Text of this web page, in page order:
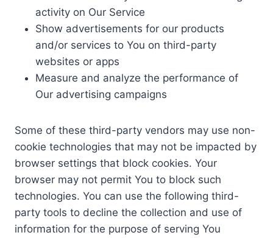
activity on Our Service
Show advertisements for our products
and/or services to You on third-party
websites or apps
Measure and analyze the performance of
Our advertising campaigns
Some of these third-party vendors may use non-
cookie technologies that may not be impacted by
browser settings that block cookies. Your
browser may not permit You to block such
technologies. You can use the following third-
party tools to decline the collection and use of
information for the purpose of serving You